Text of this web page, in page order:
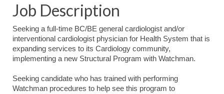
Job Description
Seeking a full-time BC/BE general cardiologist and/or
interventional cardiologist physician for Health System that is
expanding services to its Cardiology community,
implementing a new Structural Program with Watchman.
Seeking candidate who has trained with performing
Watchman procedures to help see this program to